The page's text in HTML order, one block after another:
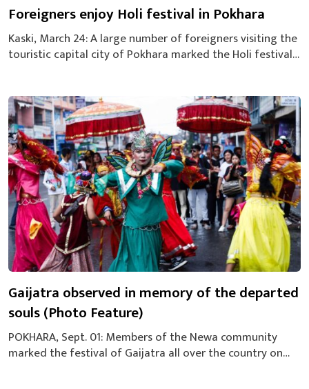
Foreigners enjoy Holi festival in Pokhara
Kaski, March 24: A large number of foreigners visiting the
touristic capital city of Pokhara marked the Holi festival,
each other at Lakeside area in Pokhara at a programme
organized by the Restaurant and Bar Association of...
Gaijatra observed in memory of the departed
souls (Photo Feature)
POKHARA, Sept. 01: Members of the Newa community
marked the festival of Gaijatra all over the country on